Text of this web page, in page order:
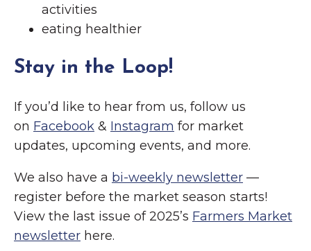
activities
eating healthier
Stay in the Loop!
If you’d like to hear from us, follow us
on Facebook & Instagram for market
updates, upcoming events, and more.
We also have a bi-weekly newsletter —
register before the market season starts!
View the last issue of 2025’s Farmers Market
newsletter here.